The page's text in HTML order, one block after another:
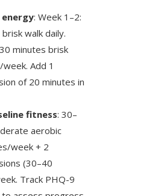
energy: Week 1–2:
walk daily.
minutes brisk
Add 1
of 20 minutes in
fitness: 30–
aerobic
week + 2
(30–40
Track PHQ-9